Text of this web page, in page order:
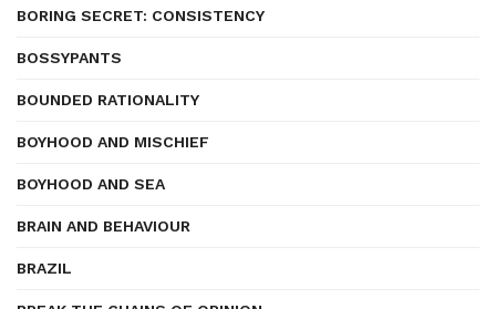
BORING SECRET: CONSISTENCY
BOSSYPANTS
BOUNDED RATIONALITY
BOYHOOD AND MISCHIEF
BOYHOOD AND SEA
BRAIN AND BEHAVIOUR
BRAZIL